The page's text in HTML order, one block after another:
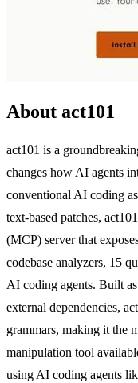
About act101
act101 is a
changes how AI agents
conventional AI coding
text-based patches,
(MCP) server that
codebase analyzers, 15
AI coding agents. Built
external dependencies,
grammars, making it the
manipulation tool
using AI coding agents